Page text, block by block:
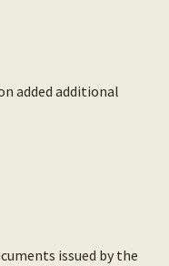
added additional
issued by the